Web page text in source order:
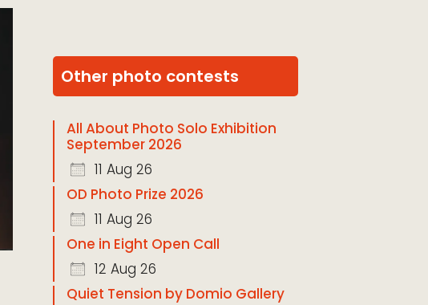
Other photo contests
All About Photo Solo Exhibition
September 2026
11 Aug 26
OD Photo Prize 2026
11 Aug 26
One in Eight Open Call
12 Aug 26
Quiet Tension by Domio Gallery